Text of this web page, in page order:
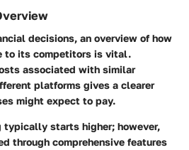
decisions, an overview of how
to its competitors is vital.
associated with similar
platforms gives a clearer
might expect to pay.
typically starts higher; however,
through comprehensive features